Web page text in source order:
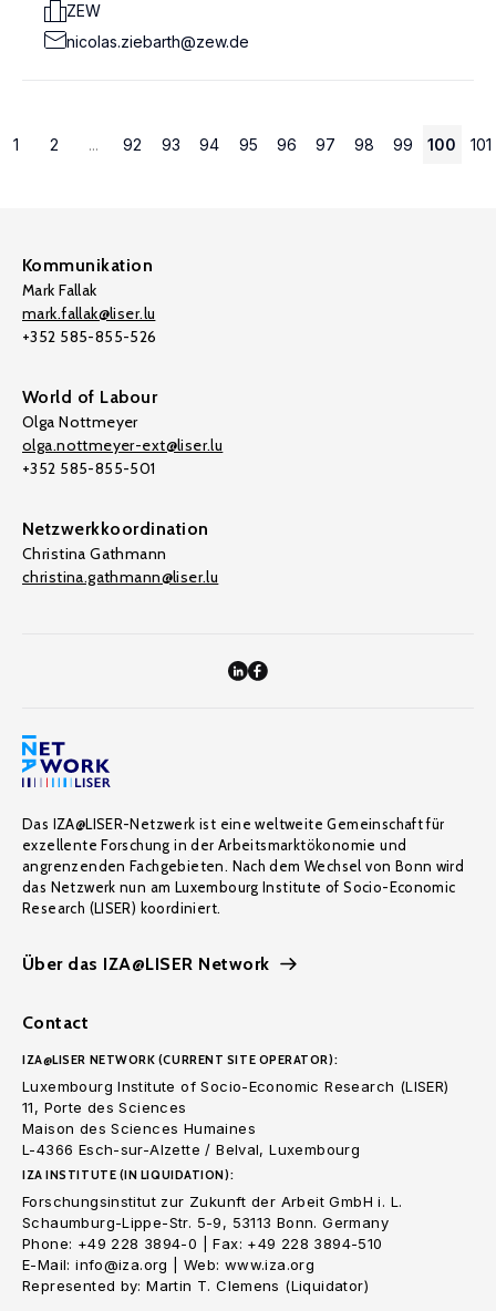
ZEW
nicolas.ziebarth@zew.de
1 2 ... 92 93 94 95 96 97 98 99 100 101
Kommunikation
Mark Fallak
mark.fallak@liser.lu
+352 585-855-526
World of Labour
Olga Nottmeyer
olga.nottmeyer-ext@liser.lu
+352 585-855-501
Netzwerkkoordination
Christina Gathmann
christina.gathmann@liser.lu
Das IZA@LISER-Netzwerk ist eine weltweite Gemeinschaft für
exzellente Forschung in der Arbeitsmarktökonomie und
angrenzenden Fachgebieten. Nach dem Wechsel von Bonn wird
das Netzwerk nun am Luxembourg Institute of Socio-Economic
Research (LISER) koordiniert.
Über das IZA@LISER Network
Contact
IZA@LISER NETWORK (CURRENT SITE OPERATOR):
Luxembourg Institute of Socio-Economic Research (LISER)
11, Porte des Sciences
Maison des Sciences Humaines
L-4366 Esch-sur-Alzette / Belval, Luxembourg
IZA INSTITUTE (IN LIQUIDATION):
Forschungsinstitut zur Zukunft der Arbeit GmbH i. L.
Schaumburg-Lippe-Str. 5-9, 53113 Bonn. Germany
Phone: +49 228 3894-0 | Fax: +49 228 3894-510
E-Mail: info@iza.org | Web: www.iza.org
Represented by: Martin T. Clemens (Liquidator)